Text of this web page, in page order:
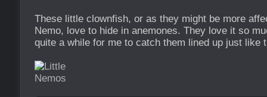
These little clownfish, or as they might be more
Nemo, love to hide in anemones. They love it so
quite a while for me to catch them lined up just like